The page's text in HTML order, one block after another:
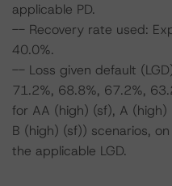
applicable PD.
-- Recovery rate used:
40.0%.
-- Loss given default
71.2%, 68.8%, 67.2%,
for AA (high) (sf), A (high)
B (high) (sf)) scenarios,
the applicable LGD.